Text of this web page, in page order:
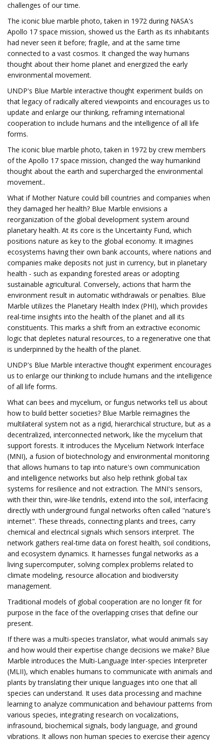
challenges of our time.
The iconic blue marble photo, taken in 1972 during NASA's
Apollo 17 space mission, showed us the Earth as its inhabitants
had never seen it before; fragile, and at the same time
connected to a vast cosmos. It changed the way humans
thought about their home planet and energized the early
environmental movement.
UNDP's Blue Marble interactive thought experiment builds on
that legacy of radically altered viewpoints and encourages us to
update and enlarge our thinking, reframing international
cooperation to include humans and the intelligence of all life
forms.
The iconic blue marble photo, taken in 1972 by crew members
of the Apollo 17 space mission, changed the way humankind
thought about the earth and supercharged the environmental
movement..
What if Mother Nature could bill countries and companies when
they damaged her health? Blue Marble envisions a
reorganization of the global development system around
planetary health. At its core is the Uncertainty Fund, which
positions nature as key to the global economy. It imagines
ecosystems having their own bank accounts, where nations and
companies make deposits not just in currency, but in planetary
health - such as expanding forested areas or adopting
sustainable agricultural. Conversely, actions that harm the
environment result in automatic withdrawals or penalties. Blue
Marble utilizes the Planetary Health Index (PHI), which provides
real-time insights into the health of the planet and all its
constituents. This marks a shift from an extractive economic
logic that depletes natural resources, to a regenerative one that
is underpinned by the health of the planet.
UNDP's Blue Marble interactive thought experiment encourages
us to enlarge our thinking to include humans and the intelligence
of all life forms.
What can bees and mycelium, or fungus networks tell us about
how to build better societies? Blue Marble reimagines the
multilateral system not as a rigid, hierarchical structure, but as a
decentralized, interconnected network, like the mycelium that
support forests. It introduces the Mycelium Network Interface
(MNI), a fusion of biotechnology and environmental monitoring
that allows humans to tap into nature's own communication
and intelligence networks but also help rethink global tax
systems for resilience and not extraction. The MNI's sensors,
with their thin, wire-like tendrils, extend into the soil, interfacing
directly with underground fungal networks often called "nature's
internet". These threads, connecting plants and trees, carry
chemical and electrical signals which sensors interpret. The
network gathers real-time data on forest health, soil conditions,
and ecosystem dynamics. It harnesses fungal networks as a
living supercomputer, solving complex problems related to
climate modeling, resource allocation and biodiversity
management.
Traditional models of global cooperation are no longer fit for
purpose in the face of the overlapping crises that define our
present.
If there was a multi-species translator, what would animals say
and how would their expertise change decisions we make? Blue
Marble introduces the Multi-Language Inter-species Interpreter
(MLII), which enables humans to communicate with animals and
plants by translating their unique languages into one that all
species can understand. It uses data processing and machine
learning to analyze communication and behaviour patterns from
various species, integrating research on vocalizations,
infrasound, biochemical signals, body language, and ground
vibrations. It allows non human species to exercise their agency